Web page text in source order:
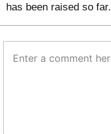
has been raised so far.